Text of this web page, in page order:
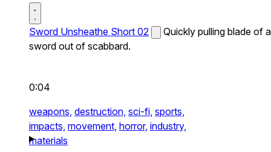
Sword Unsheathe Short 02
Quickly pulling blade of a
sword out of scabbard.
0:04
weapons, destruction, sci-fi, sports,
impacts, movement, horror, industry,
materials